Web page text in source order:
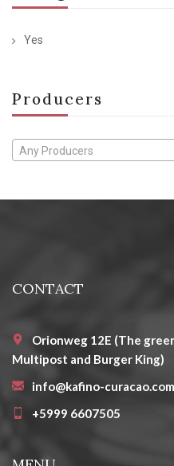
Yes
Producers
Any Producers
CONTACT
Orionweg 12E (The
Multipost and Burger King)
info@kafino-curacao.com
+5999 6607505